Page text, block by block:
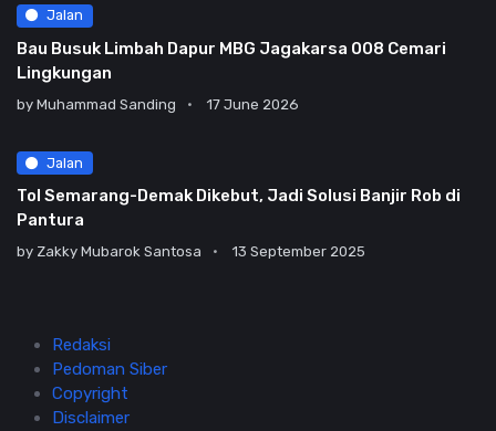
Jalan
Bau Busuk Limbah Dapur MBG Jagakarsa 008 Cemari
Lingkungan
by Muhammad Sanding 17 June 2026
Jalan
Tol Semarang-Demak Dikebut, Jadi Solusi Banjir Rob di
Pantura
by Zakky Mubarok Santosa 13 September 2025
Redaksi
Pedoman Siber
Copyright
Disclaimer